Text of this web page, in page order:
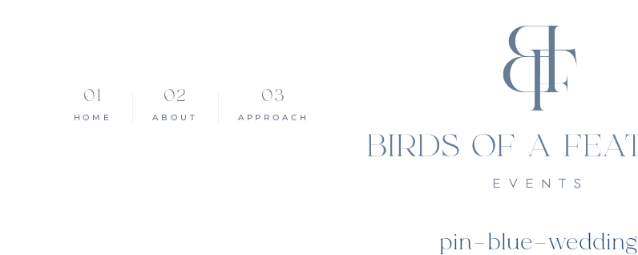
HOME ABOUT APPROACH
pin-blue-wedding